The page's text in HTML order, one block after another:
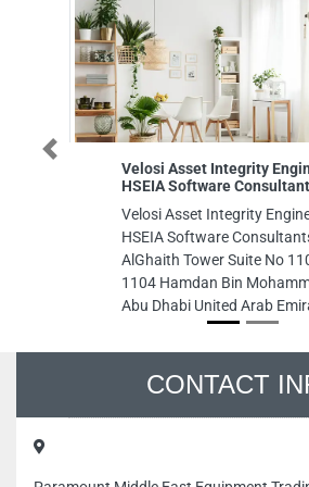
Velosi Asset Integrity Engineering
HSEIA Software Consultants
Velosi Asset Integrity Engineering
HSEIA Software Consultants,
AlGhaith Tower Suite No 1102
1104 Hamdan Bin Mohammed St
Abu Dhabi United Arab Emirates
Previous
CONTACT